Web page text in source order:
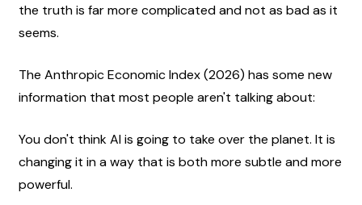
the truth is far more complicated and not as bad as it
seems.
The Anthropic Economic Index (2026) has some new
information that most people aren't talking about:
You don't think AI is going to take over the planet. It is
changing it in a way that is both more subtle and more
powerful.